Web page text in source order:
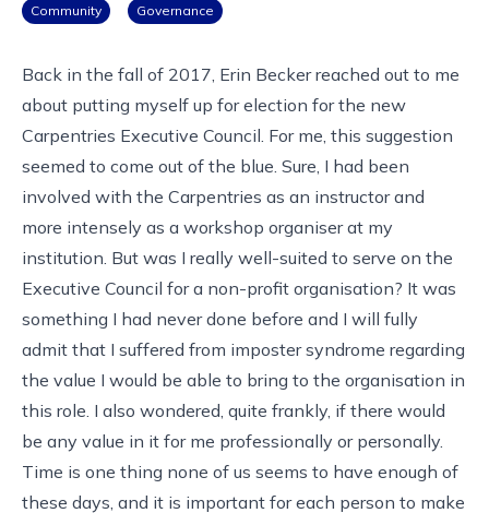
Community Governance
Back in the fall of 2017, Erin Becker reached out to me
about putting myself up for election for the new
Carpentries Executive Council. For me, this suggestion
seemed to come out of the blue. Sure, I had been
involved with the Carpentries as an instructor and
more intensely as a workshop organiser at my
institution. But was I really well-suited to serve on the
Executive Council for a non-profit organisation? It was
something I had never done before and I will fully
admit that I suffered from imposter syndrome regarding
the value I would be able to bring to the organisation in
this role. I also wondered, quite frankly, if there would
be any value in it for me professionally or personally.
Time is one thing none of us seems to have enough of
these days, and it is important for each person to make